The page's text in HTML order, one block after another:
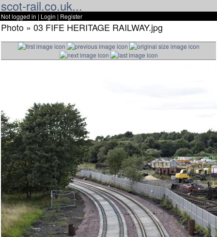
scot-rail.co.uk...
Not logged in | Login | Register
Photo » 03 FIFE HERITAGE RAILWAY.jpg